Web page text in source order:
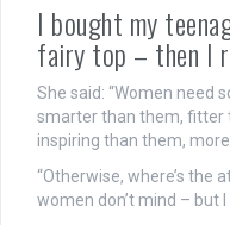
I bought my
fairy top – then I
She said: “Women need
smarter than them, fitter
inspiring than them,
“Otherwise, where’s the
women don’t mind – but I